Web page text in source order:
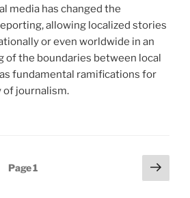
media has changed the
allowing localized stories
or even worldwide in an
of the boundaries between local
fundamental ramifications for
of journalism.
Page1
Next
page